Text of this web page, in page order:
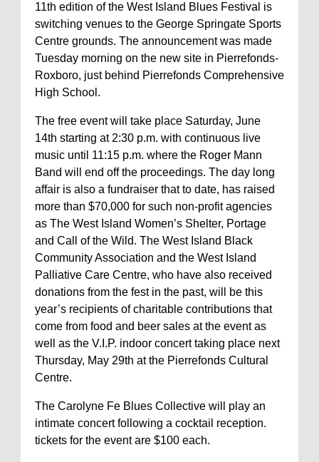
11th edition of the West Island Blues Festival is
switching venues to the George Springate Sports
Centre grounds. The announcement was made
Tuesday morning on the new site in Pierrefonds-
Roxboro, just behind Pierrefonds Comprehensive
High School.
The free event will take place Saturday, June
14th starting at 2:30 p.m. with continuous live
music until 11:15 p.m. where the Roger Mann
Band will end off the proceedings. The day long
affair is also a fundraiser that to date, has raised
more than $70,000 for such non-profit agencies
as The West Island Women’s Shelter, Portage
and Call of the Wild. The West Island Black
Community Association and the West Island
Palliative Care Centre, who have also received
donations from the fest in the past, will be this
year’s recipients of charitable contributions that
come from food and beer sales at the event as
well as the V.I.P. indoor concert taking place next
Thursday, May 29th at the Pierrefonds Cultural
Centre.
The Carolyne Fe Blues Collective will play an
intimate concert following a cocktail reception.
tickets for the event are $100 each.